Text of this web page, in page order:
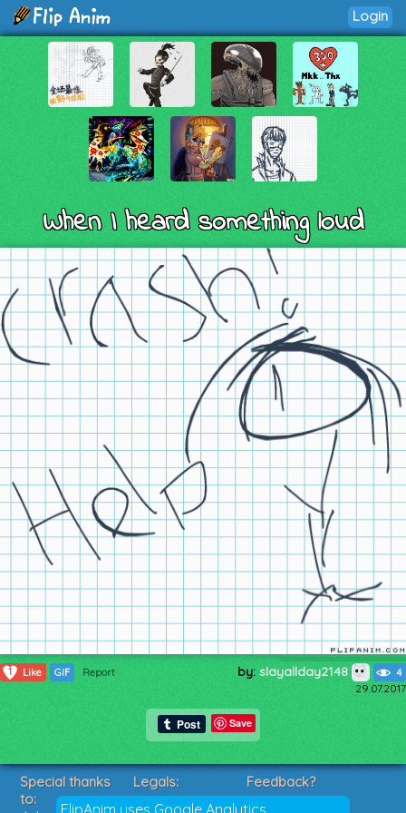
Login
When I heard something loud
1 Like GIF Report by: slayallday2148 4
29.07.2017
Save
FlipAnim uses Google Analytics
Special thanks
to:
Legals:
Terms of Service
Feedback?
Suggestions?